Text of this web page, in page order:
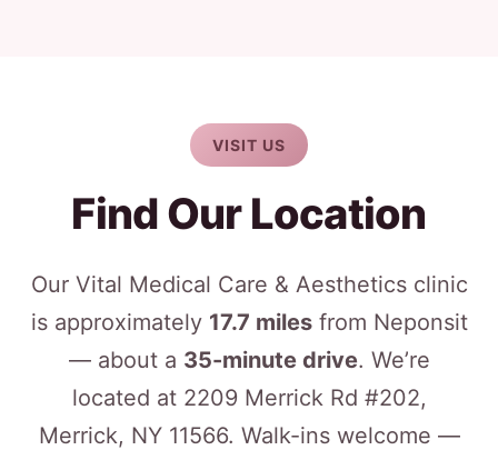
VISIT US
Find Our Location
Our Vital Medical Care & Aesthetics clinic
is approximately 17.7 milesfrom Neponsit
— about a 35-minute drive. We’re
located at 2209 Merrick Rd #202,
Merrick, NY 11566. Walk-ins welcome —